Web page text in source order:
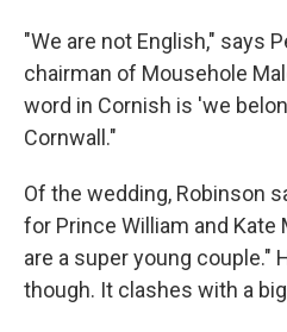
"We are not English," says
chairman of Mousehole
word in Cornish is 'we
Cornwall."
Of the wedding, Robinson
for Prince William and Kate
are a super young couple."
though. It clashes with a